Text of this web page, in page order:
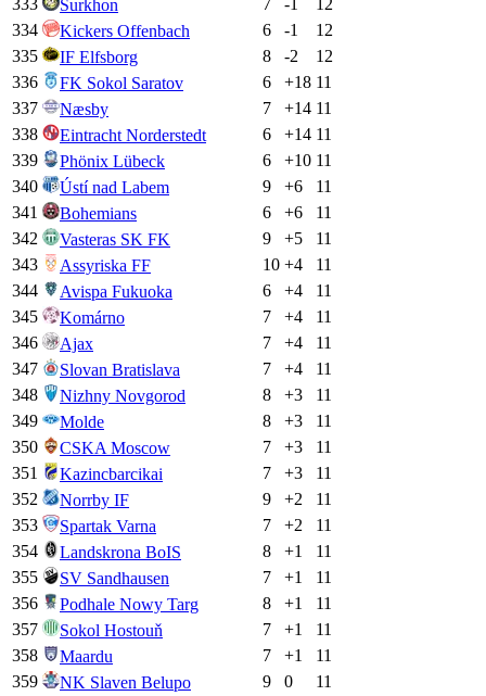
Surkhon
334
Kickers Offenbach 6 -1
12
335
IF Elfsborg 8 -2
12
336
FK Sokol Saratov 6 +18 11
337
Næsby 7 +14 11
338
Eintracht Norderstedt 6 +14 11
339
Phönix Lübeck 6 +10 11
340
Ústí nad Labem 9 +6
11
341
Bohemians 6 +6
11
342
Vasteras SK FK 9 +5
11
343
Assyriska FF 10 +4
11
344
Avispa Fukuoka 6 +4
11
345
Komárno 7 +4
11
346
Ajax 7 +4
11
347
Slovan Bratislava 7 +4
11
348
Nizhny Novgorod 8 +3
11
349
Molde 8 +3
11
350
CSKA Moscow 7 +3
11
351
Kazincbarcikai 7 +3
11
352
Norrby IF 9 +2
11
353
Spartak Varna 7 +2
11
354
Landskrona BoIS 8 +1
11
355
SV Sandhausen 7 +1
11
356
Podhale Nowy Targ 8 +1
11
357
Sokol Hostouň 7 +1
11
358
Maardu 7 +1
11
359
NK Slaven Belupo 9 0
11